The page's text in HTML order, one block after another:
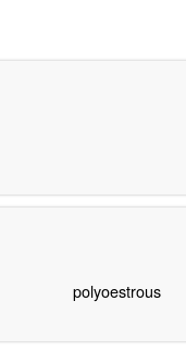
polyoestrous